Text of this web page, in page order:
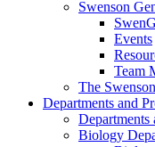
Swenson
Events
Team
The
Departments and
Departments
Biology